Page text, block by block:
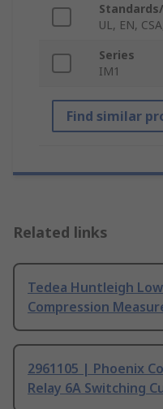
UL, EN,
Series
IM1
Find similar
Related links
Tedea Huntleigh
Compression
2961105 | Phoenix
Relay 6A Switching